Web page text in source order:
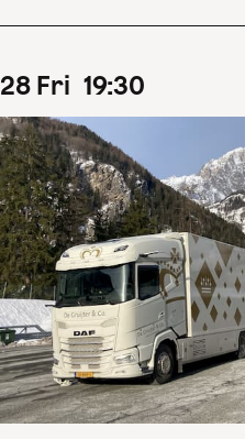
28 Fri 19:30